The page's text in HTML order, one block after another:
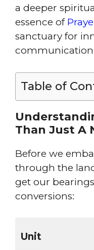
a deeper
essence of
sanctuary for
Table of
Than Just A
Before we
through the
get our
conversions:
Unit